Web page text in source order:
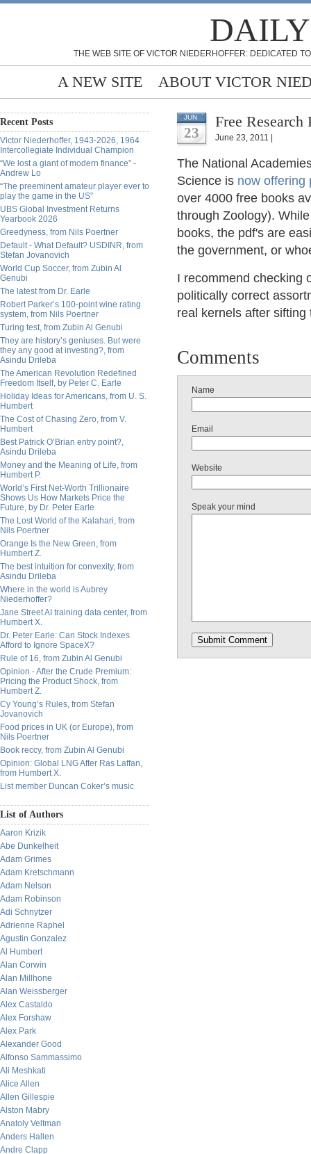
THE WEB SITE OF VICTOR NIEDERHOFFER: DEDICATED
A NEW SITE ABOUT VICTOR
Recent Posts
Victor Niederhoffer, 1943-2026, 1964
Intercollegiate Individual Champion
“We lost a giant of modern finance” -
Andrew Lo
“The preeminent amateur player ever to
play the game in the US”
UBS Global Investment Returns
Yearbook 2026
Greedyness, from Nils Poertner
Default - What Default? USDINR, from
Stefan Jovanovich
World Cup Soccer, from Zubin Al
Genubi
The latest from Dr. Earle
Robert Parker’s 100-point wine rating
system, from Nils Poertner
Turing test, from Zubin Al Genubi
They are history’s geniuses. But were
they any good at investing?, from
Asindu Drileba
The American Revolution Redefined
Freedom Itself, by Peter C. Earle
Holiday Ideas for Americans, from U. S.
Humbert
The Cost of Chasing Zero, from V.
Humbert
Best Patrick O’Brian entry point?,
Asindu Drileba
Money and the Meaning of Life, from
Humbert P.
World’s First Net-Worth Trillionaire
Shows Us How Markets Price the
Future, by Dr. Peter Earle
The Lost World of the Kalahari, from
Nils Poertner
Orange Is the New Green, from
Humbert Z.
The best intuition for convexity, from
Asindu Drileba
Where in the world is Aubrey
Niederhoffer?
Jane Street AI training data center, from
Humbert X.
Dr. Peter Earle: Can Stock Indexes
Afford to Ignore SpaceX?
Rule of 16, from Zubin Al Genubi
Opinion - After the Crude Premium:
Pricing the Product Shock, from
Humbert Z.
Cy Young’s Rules, from Stefan
Jovanovich
Food prices in UK (or Europe), from
Nils Poertner
Book reccy, from Zubin Al Genubi
Opinion: Global LNG After Ras Laffan,
from Humbert X.
List member Duncan Coker’s music
List of Authors
Aaron Krizik
Abe Dunkelheit
Adam Grimes
Adam Kretschmann
Adam Nelson
Adam Robinson
Adi Schnytzer
Adrienne Raphel
Agustin Gonzalez
Al Humbert
Alan Corwin
Alan Millhone
Alan Weissberger
Alex Castaldo
Alex Forshaw
Alex Park
Alexander Good
Alfonso Sammassimo
Ali Meshkati
Alice Allen
Allen Gillespie
Alston Mabry
Anatoly Veltman
Anders Hallen
Andre Clapp
JUN
23
Free Research
June 23, 2011 |
The National
Science is now offering
over 4000 free books
through Zoology).
books, the pdf's are
the government, or
I recommend checking
politically correct
real kernels after
Comments
Name
Email
Website
Speak your mind